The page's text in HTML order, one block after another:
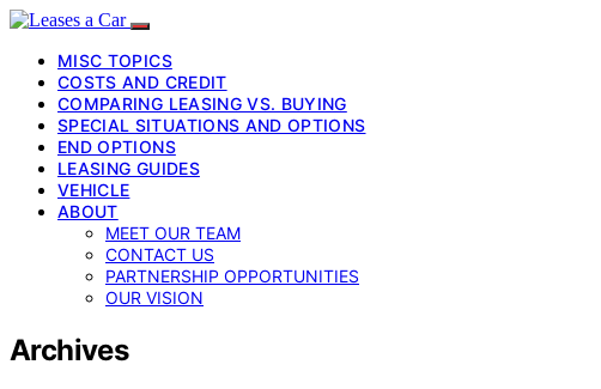
MISC TOPICS
COSTS AND CREDIT
COMPARING LEASING VS. BUYING
SPECIAL SITUATIONS AND OPTIONS
END OPTIONS
LEASING GUIDES
VEHICLE
ABOUT
MEET OUR TEAM
CONTACT US
PARTNERSHIP OPPORTUNITIES
OUR VISION
Archives